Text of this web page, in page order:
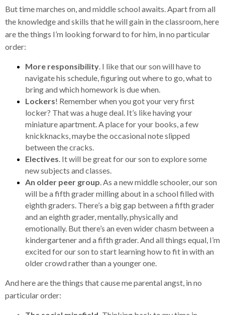
But time marches on, and middle school awaits. Apart from all
the knowledge and skills that he will gain in the classroom, here
are the things I’m looking forward to for him, in no particular
order:
More responsibility. I like that our son will have to
navigate his schedule, figuring out where to go, what to
bring and which homework is due when.
Lockers! Remember when you got your very first
locker? That was a huge deal. It’s like having your
miniature apartment. A place for your books, a few
knickknacks, maybe the occasional note slipped
between the cracks.
Electives. It will be great for our son to explore some
new subjects and classes.
An older peer group. As a new middle schooler, our son
will be a fifth grader milling about in a school filled with
eighth graders. There’s a big gap between a fifth grader
and an eighth grader, mentally, physically and
emotionally. But there’s an even wider chasm between a
kindergartener and a fifth grader. And all things equal, I’m
excited for our son to start learning how to fit in with an
older crowd rather than a younger one.
And here are the things that cause me parental angst, in no
particular order: